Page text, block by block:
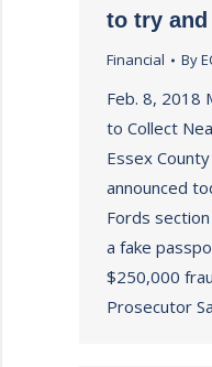
to try and
Financial By
Feb. 8, 2018
to Collect
Essex
announced
Fords
a fake
$250,000
Prosecutor